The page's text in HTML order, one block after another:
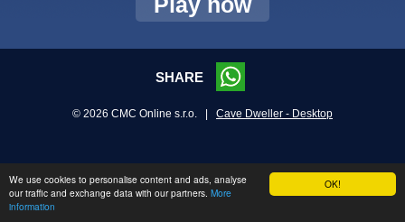
OK!
We use cookies to personalise content and ads, analyse
our traffic and exchange data with our partners. More
information
SHARE
© 2026 CMC Online s.r.o. | Cave Dweller - Desktop